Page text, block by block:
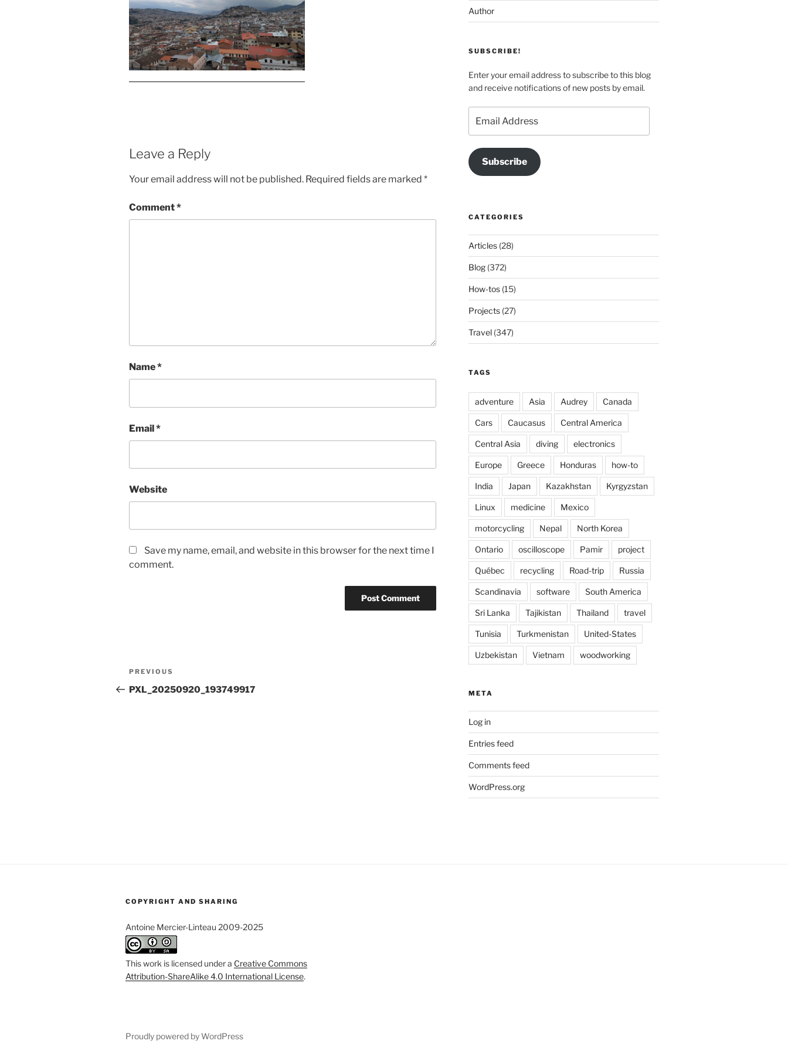
Leave a Reply
Your email address will not be published. Required fields are marked *
Comment*
Name*
Email*
Website
Save my name, email, and website in this browser for the next time I
comment.
Post
navigation
Previous
Post
PREVIOUS
PXL_20250920_193749917
Author
SUBSCRIBE!
Enter your email address to subscribe to this blog
and receive notifications of new posts by email.
Address
Subscribe
CATEGORIES
Articles(28)
Blog(372)
How-tos(15)
Projects(27)
Travel(347)
TAGS
adventure Asia Audrey Canada
Cars Caucasus Central America
Central Asia diving electronics
Europe Greece Honduras how-to
India Japan Kazakhstan Kyrgyzstan
Linux medicine Mexico
motorcycling Nepal North Korea
Ontario oscilloscope Pamir project
Québec recycling Road-trip Russia
Scandinavia software South America
Sri Lanka Tajikistan Thailand travel
Tunisia Turkmenistan United-States
Uzbekistan Vietnam woodworking
META
Log in
Entries feed
Comments feed
WordPress.org
COPYRIGHT AND SHARING
Antoine Mercier-Linteau 2009-2025
This work is licensed under a Creative Commons
Attribution-ShareAlike 4.0 International License.
Proudly powered by WordPress